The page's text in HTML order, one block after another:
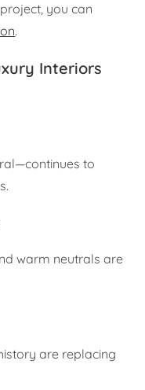
you can
.
Interiors
to
warm neutrals are
are replacing